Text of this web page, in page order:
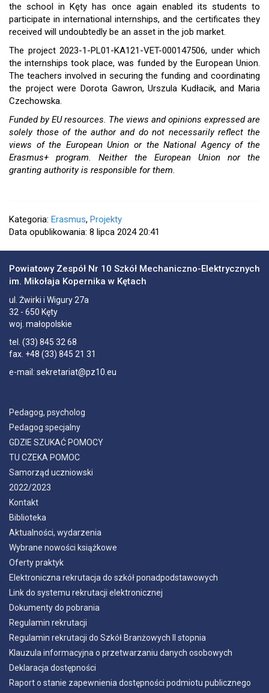
the school in Kęty has once again enabled its students to
participate in international internships, and the certificates they
received will undoubtedly be an asset in the job market.
The project 2023-1-PL01-KA121-VET-000147506, under which
the internships took place, was funded by the European Union.
The teachers involved in securing the funding and coordinating
the project were Dorota Gawron, Urszula Kudłacik, and Maria
Czechowska.
Funded by EU resources. The views and opinions expressed are
solely those of the author and do not necessarily reflect the
views of the European Union or the National Agency of the
Erasmus+ program. Neither the European Union nor the
granting authority is responsible for them.
Kategoria: Erasmus, Projekty
Data opublikowania: 8 lipca 2024 20:41
Powiatowy Zespół Nr 10 Szkół Mechaniczno-Elektrycznych
im. Mikołaja Kopernika w Kętach
ul. Żwirki i Wigury 27a
32 - 650 Kęty
woj. małopolskie
tel. (33) 845 32 68
fax. +48 (33) 845 21 31
e-mail: sekretariat@pz10.eu
Pedagog, psycholog
Pedagog specjalny
GDZIE SZUKAĆ POMOCY
TU CZEKA POMOC
Samorząd uczniowski
2022/2023
Kontakt
Biblioteka
Aktualności, wydarzenia
Wybrane nowości książkowe
Oferty praktyk
Elektroniczna rekrutacja do szkół ponadpodstawowych
Link do systemu rekrutacji elektronicznej
Dokumenty do pobrania
Regulamin rekrutacji
Regulamin rekrutacji do Szkół Branżowych II stopnia
Klauzula informacyjna o przetwarzaniu danych osobowych
Deklaracja dostępności
Raport o stanie zapewnienia dostępności podmiotu publicznego